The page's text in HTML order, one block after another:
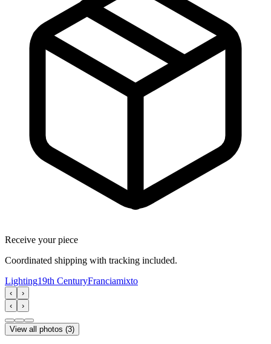
Receive your piece
Coordinated shipping with tracking included.
Lighting19th CenturyFranciamixto
‹
›
‹
›
View all photos (3)